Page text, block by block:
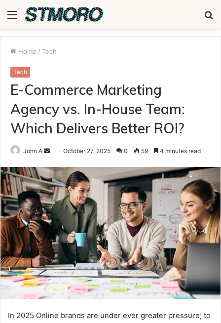
Menu
Home / Tech
Tech
E-Commerce Marketing
Agency vs. In-House Team:
Which Delivers Better ROI?
John A
SendOctober 27, 2025 0 59 4 minutes read
In 2025 Online brands are under ever greater pressure; to